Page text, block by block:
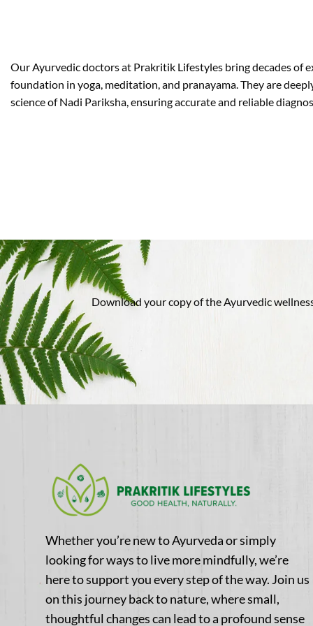
Our Ayurvedic doctors at Prakritik Lifestyles bring decades of
foundation in yoga, meditation, and pranayama. They are
science of Nadi Pariksha, ensuring accurate and reliable
Download your copy of the Ayurvedic
Whether you’re new to Ayurveda or simply
looking for ways to live more mindfully, we’re
here to support you every step of the way. Join us
on this journey back to nature, where small,
thoughtful changes can lead to a profound sense